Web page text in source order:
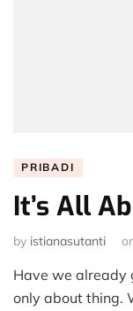
PRIBADI
It’s All
by istianasutanti
Have we already
only about thing.